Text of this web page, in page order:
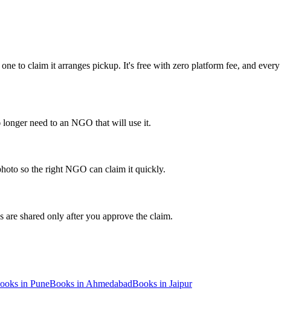
to claim it arranges pickup. It's free with zero platform fee, and every
need to an NGO that will use it.
so the right NGO can claim it quickly.
shared only after you approve the claim.
in PuneBooks in AhmedabadBooks in Jaipur